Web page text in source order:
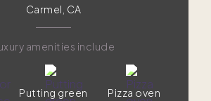
Carmel, CA
amenities include
Putting green Pizza oven